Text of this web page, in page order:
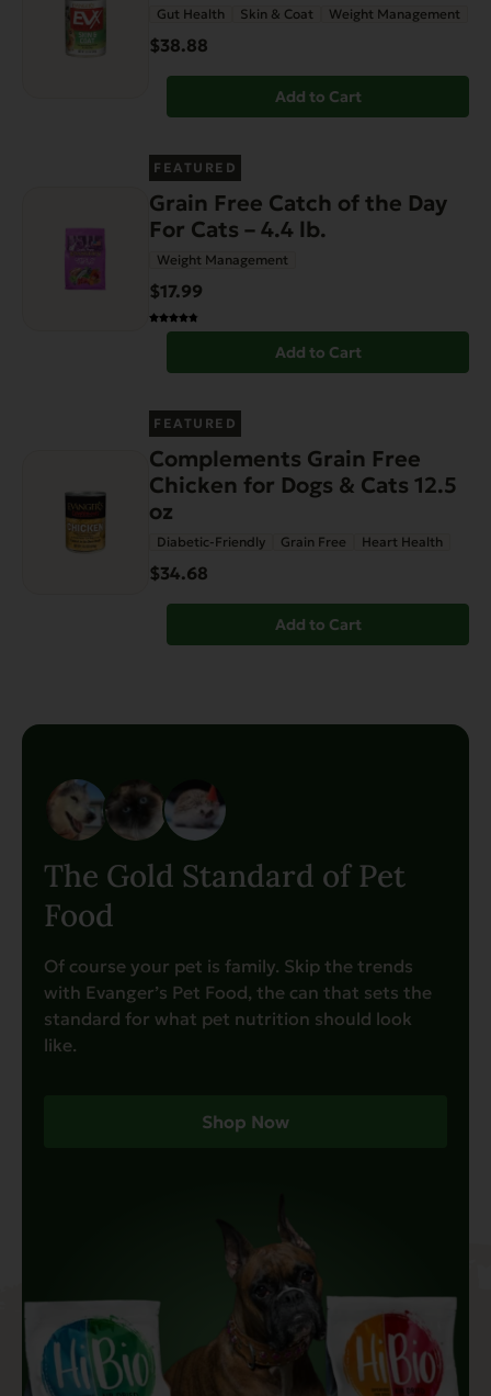
Gut Health Skin & Coat Weight Management
$38.88
Add to Cart
FEATURED
Grain Free Catch of the Day
For Cats – 4.4 lb.
Weight Management
$17.99
Add to Cart
FEATURED
Complements Grain Free
Chicken for Dogs & Cats 12.5
oz
Diabetic-Friendly Grain Free Heart Health
$34.68
Add to Cart
The Gold Standard of Pet
Food
Of course your pet is family. Skip the trends
with Evanger’s Pet Food, the can that sets the
standard for what pet nutrition should look
like.
Shop Now